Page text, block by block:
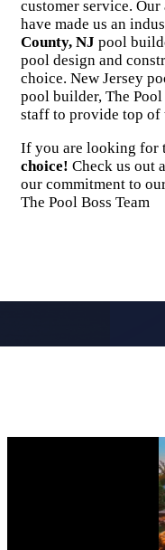
customer service.
have made us an
County, NJ pool
pool design and
choice. New Jersey
pool builder, The
staff to provide top of
If you are looking for
choice! Check us out
our commitment to
The Pool Boss Team